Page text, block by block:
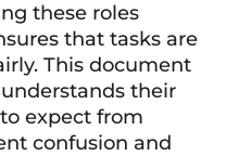
these roles
that tasks are
This document
their
expect from
confusion and